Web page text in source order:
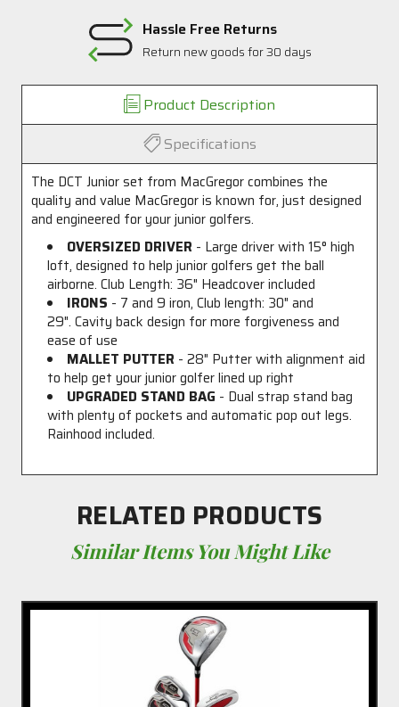
Hassle Free Returns
Return new goods for 30 days
Product Description
Specifications
The DCT Junior set from MacGregor combines the
quality and value MacGregor is known for, just designed
and engineered for your junior golfers.
OVERSIZED DRIVER - Large driver with 15° high
loft, designed to help junior golfers get the ball
airborne. Club Length: 36" Headcover included
IRONS - 7 and 9 iron, Club length: 30" and
29". Cavity back design for more forgiveness and
ease of use
MALLET PUTTER - 28" Putter with alignment aid
to help get your junior golfer lined up right
UPGRADED STAND BAG - Dual strap stand bag
with plenty of pockets and automatic pop out legs.
Rainhood included.
RELATED PRODUCTS
Similar Items You Might Like